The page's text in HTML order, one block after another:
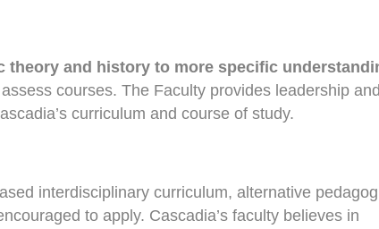
theory and history to more specific
courses. The Faculty provides leadership
curriculum and course of study.
interdisciplinary curriculum, alternative
to apply. Cascadia’s faculty believes in